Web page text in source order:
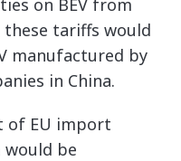
these tariffs would
manufactured by
in China.
of EU import
would be